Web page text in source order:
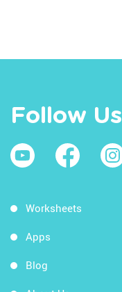
Follow Us
Worksheets
Apps
Blog